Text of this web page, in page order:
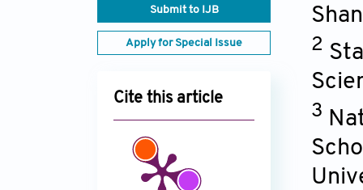
Submit to IJB
Apply for Special Issue
Cite this article
2
3